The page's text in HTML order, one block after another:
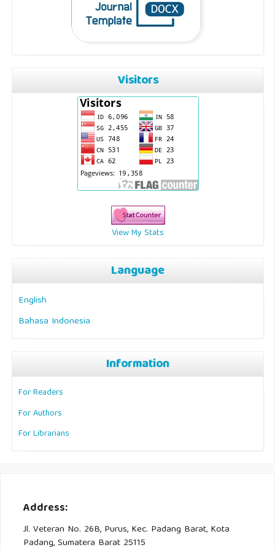
Visitors
View My Stats
Language
English
Bahasa Indonesia
Information
For Readers
For Authors
For Librarians
Address:
Jl. Veteran No. 26B, Purus, Kec. Padang Barat, Kota
Padang, Sumatera Barat 25115